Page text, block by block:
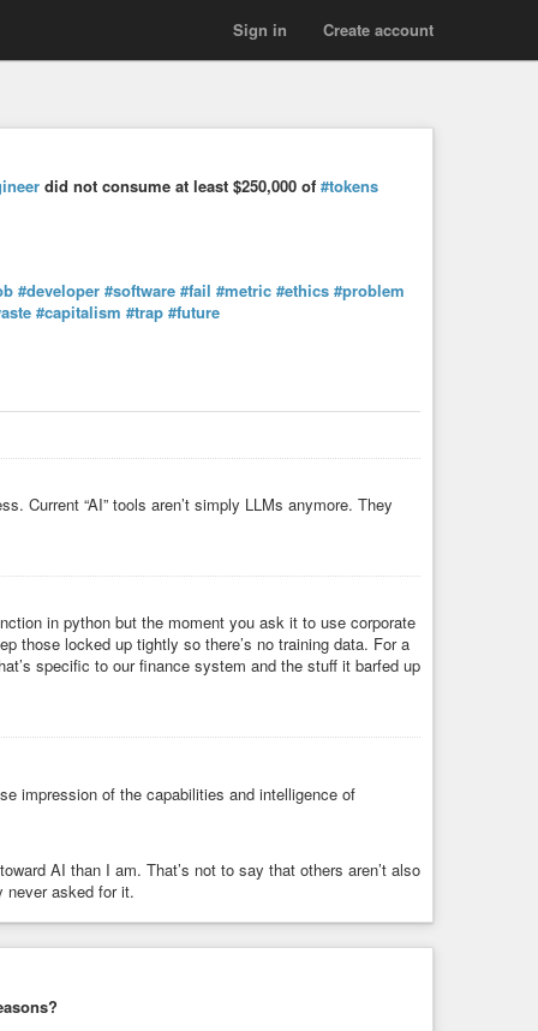
Create account
Sign in
did not consume at least $250,000 of #tokens
#developer #software #fail #metric #ethics #problem
#capitalism #trap #future
Current “AI” tools aren’t simply LLMs anymore. They
in python but the moment you ask it to use corporate
those locked up tightly so there’s no training data. For a
specific to our finance system and the stuff it barfed up
impression of the capabilities and intelligence of
AI than I am. That’s not to say that others aren’t also
never asked for it.